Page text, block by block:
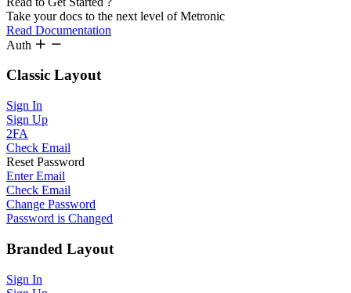
Take your docs to the next level of Metronic
Read Documentation
Auth
Classic Layout
Sign In
Sign Up
2FA
Check Email
Reset Password
Enter Email
Check Email
Change Password
Password is Changed
Branded Layout
Sign In